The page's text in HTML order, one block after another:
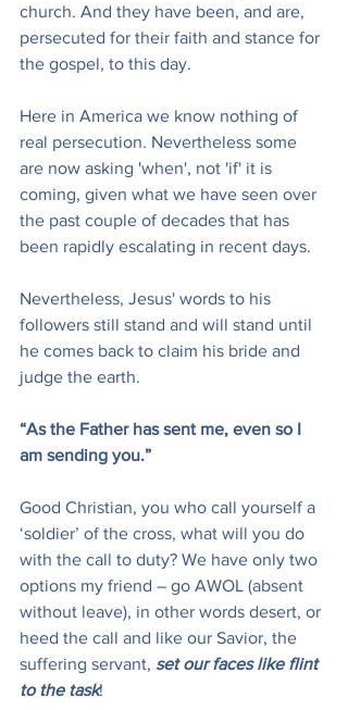
church. And they have been, and are,
persecuted for their faith and stance for
the gospel, to this day.
Here in America we know nothing of
real persecution. Nevertheless some
are now asking 'when', not 'if' it is
coming, given what we have seen over
the past couple of decades that has
been rapidly escalating in recent days.
Nevertheless, Jesus' words to his
followers still stand and will stand until
he comes back to claim his bride and
judge the earth.
“As the Father has sent me, even so I
am sending you.”
Good Christian, you who call yourself a
‘soldier’ of the cross, what will you do
with the call to duty? We have only two
options my friend – go AWOL (absent
without leave), in other words desert, or
heed the call and like our Savior, the
suffering servant, set our faces like flint
to the task!